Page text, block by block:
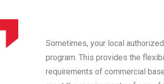
Sometimes, your local
program. This provides the
requirements of commercial